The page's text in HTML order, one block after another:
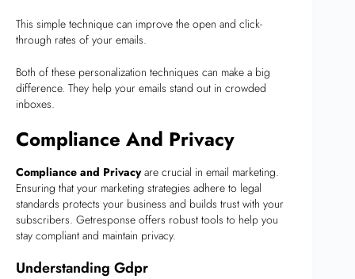
This simple technique can improve the open and click-
through rates of your emails.
Both of these personalization techniques can make a big
difference. They help your emails stand out in crowded
inboxes.
Compliance And Privacy
Compliance and Privacyare crucial in email marketing.
Ensuring that your marketing strategies adhere to legal
standards protects your business and builds trust with your
subscribers. Getresponse offers robust tools to help you
stay compliant and maintain privacy.
Understanding Gdpr